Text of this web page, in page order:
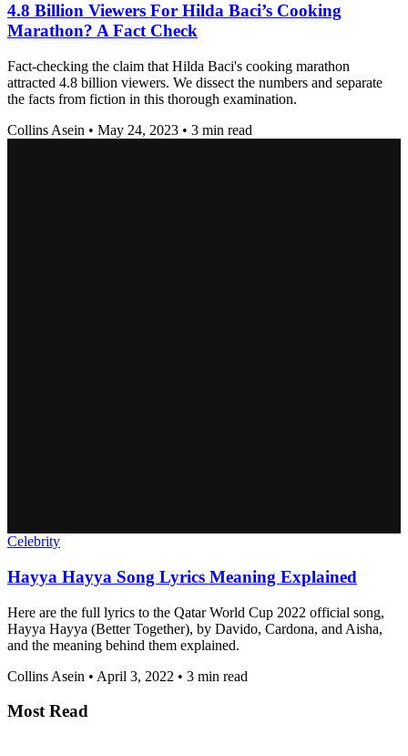
4.8 Billion Viewers For Hilda Baci’s Cooking
Marathon? A Fact Check
Fact-checking the claim that Hilda Baci's cooking marathon
attracted 4.8 billion viewers. We dissect the numbers and separate
the facts from fiction in this thorough examination.
Collins Asein • May 24, 2023 • 3 min read
Celebrity
Hayya Hayya Song Lyrics Meaning Explained
Here are the full lyrics to the Qatar World Cup 2022 official song,
Hayya Hayya (Better Together), by Davido, Cardona, and Aisha,
and the meaning behind them explained.
Collins Asein • April 3, 2022 • 3 min read
Most Read